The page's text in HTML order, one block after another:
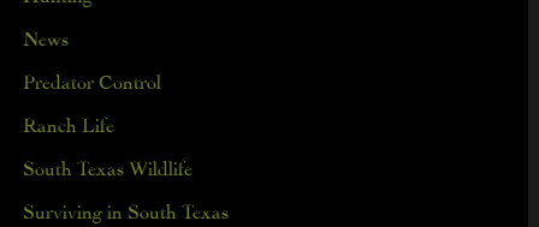
News
Predator Control
Ranch Life
South Texas Wildlife
Surviving in South Texas